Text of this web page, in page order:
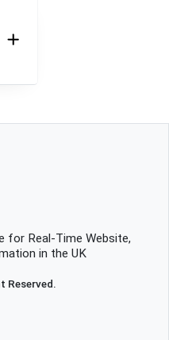
for Real-Time Website,
in the UK
Reserved.